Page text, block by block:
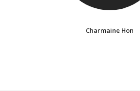
Charmaine Hon